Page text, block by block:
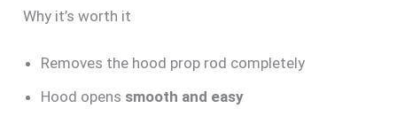
Why it’s worth it
Removes the hood prop rod completely
Hood opens smooth and easy